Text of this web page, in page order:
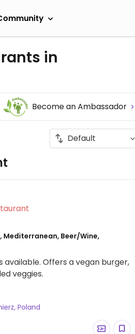
in
Become an Ambassador
Restaurant
Beer/Wine,
available. Offers a vegan burger,
veggies.
Poland